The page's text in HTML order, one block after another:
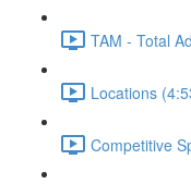
TAM - Total
Locations
Competitive